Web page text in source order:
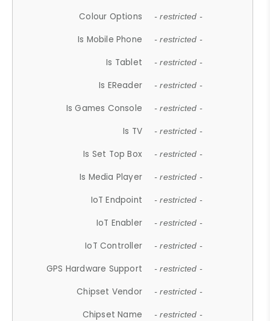
Colour Options - restricted -
Is Mobile Phone - restricted -
Is Tablet - restricted -
Is EReader - restricted -
Is Games Console - restricted -
Is TV - restricted -
Is Set Top Box - restricted -
Is Media Player - restricted -
IoT Endpoint - restricted -
IoT Enabler - restricted -
IoT Controller - restricted -
GPS Hardware Support - restricted -
Chipset Vendor - restricted -
Chipset Name - restricted -